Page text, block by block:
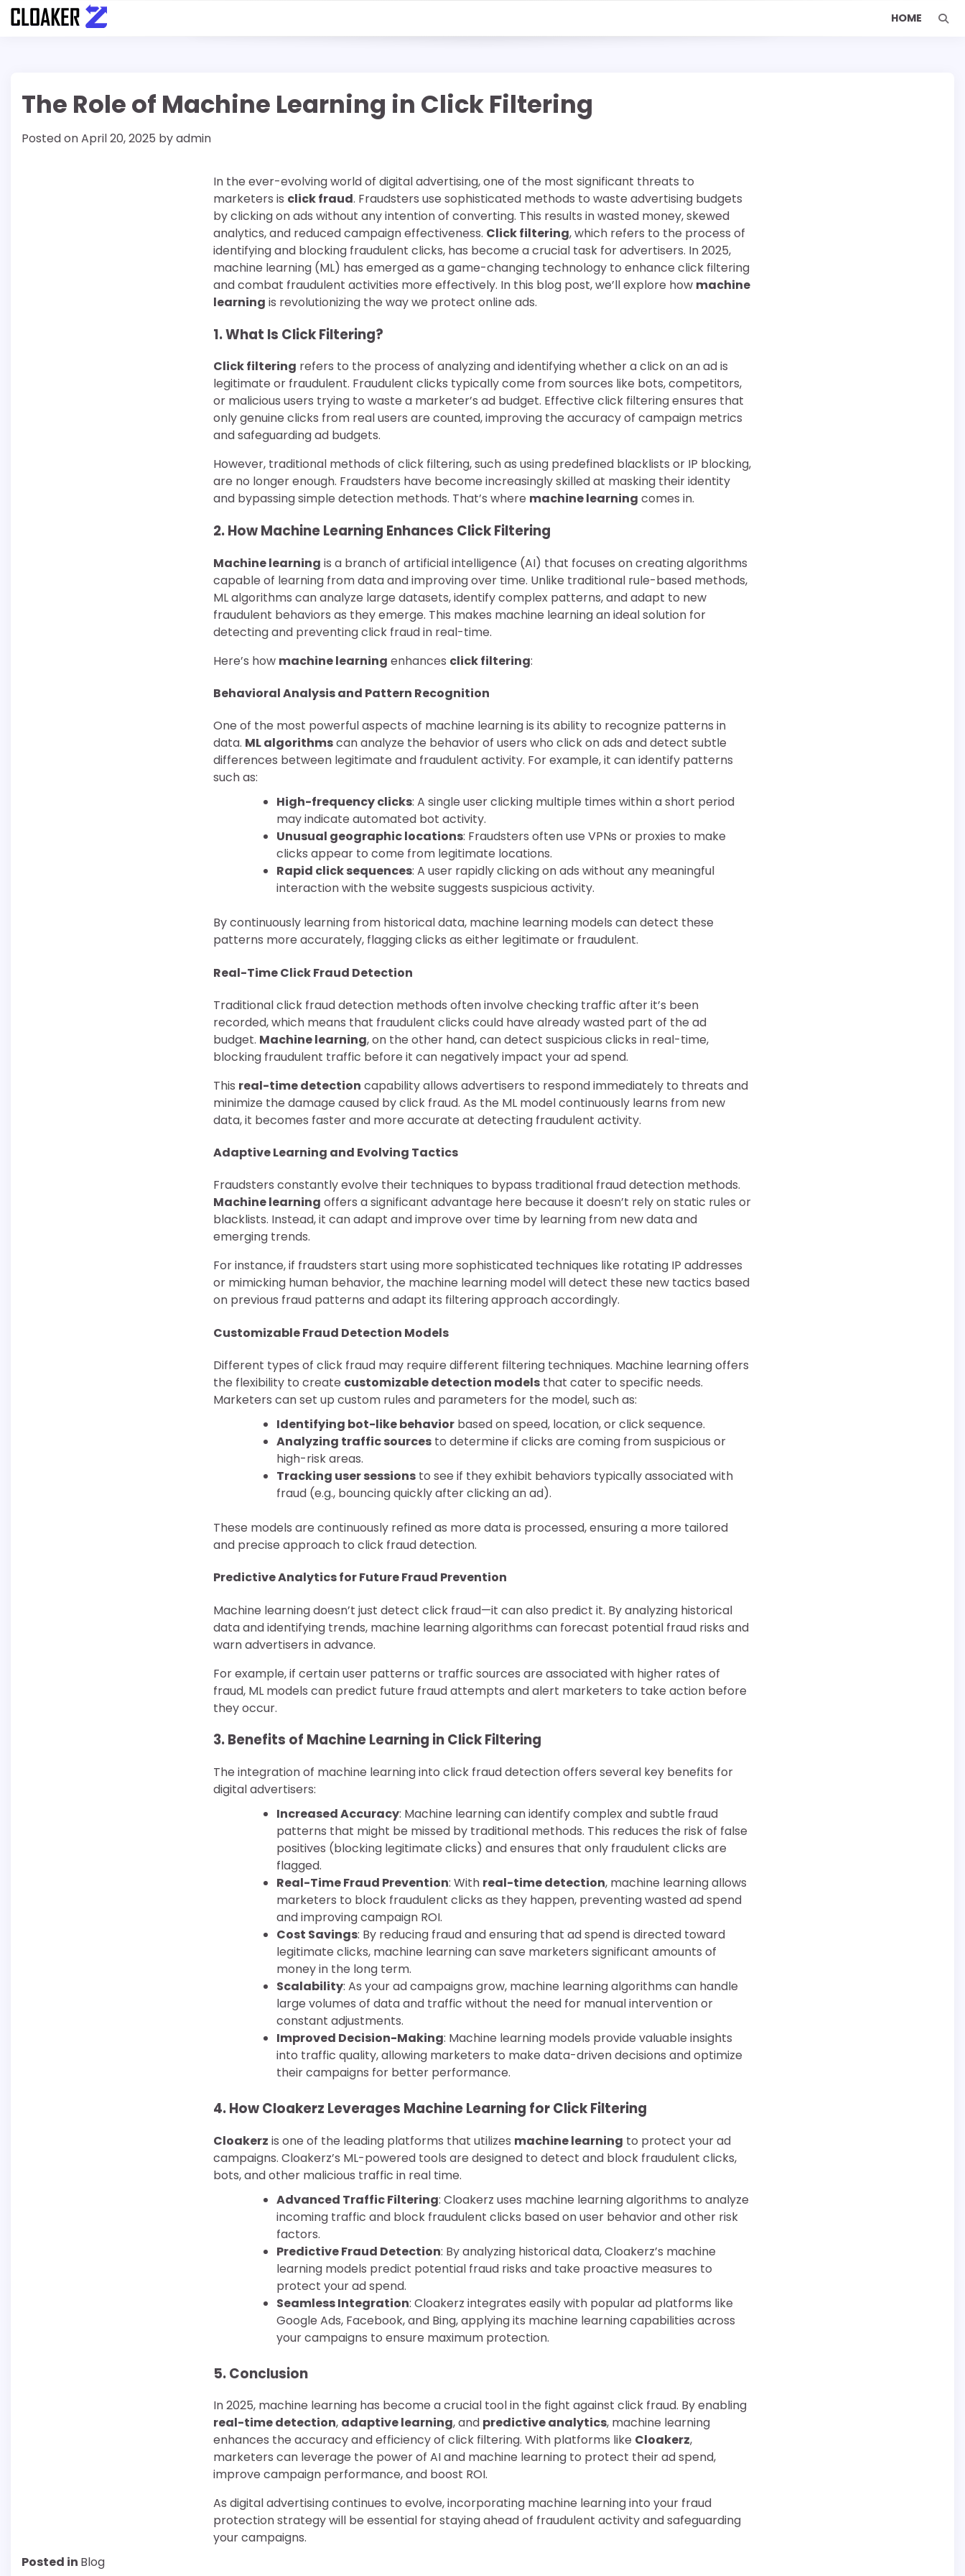
Skip
to
HOME
The Role of Machine Learning in Click Filtering
Posted onApril 20, 2025 byadmin
In the ever-evolving world of digital advertising, one of the most significant threats to
marketers is click fraud. Fraudsters use sophisticated methods to waste advertising budgets
by clicking on ads without any intention of converting. This results in wasted money, skewed
analytics, and reduced campaign effectiveness. Click filtering, which refers to the process of
identifying and blocking fraudulent clicks, has become a crucial task for advertisers. In 2025,
machine learning (ML) has emerged as a game-changing technology to enhance click filtering
and combat fraudulent activities more effectively. In this blog post, we’ll explore how machine
learning is revolutionizing the way we protect online ads.
1.What Is Click Filtering?
Click filtering refers to the process of analyzing and identifying whether a click on an ad is
legitimate or fraudulent. Fraudulent clicks typically come from sources like bots, competitors,
or malicious users trying to waste a marketer’s ad budget. Effective click filtering ensures that
only genuine clicks from real users are counted, improving the accuracy of campaign metrics
and safeguarding ad budgets.
However, traditional methods of click filtering, such as using predefined blacklists or IP blocking,
are no longer enough. Fraudsters have become increasingly skilled at masking their identity
and bypassing simple detection methods. That’s where machine learning comes in.
2.How Machine Learning Enhances Click Filtering
Machine learning is a branch of artificial intelligence (AI) that focuses on creating algorithms
capable of learning from data and improving over time. Unlike traditional rule-based methods,
ML algorithms can analyze large datasets, identify complex patterns, and adapt to new
fraudulent behaviors as they emerge. This makes machine learning an ideal solution for
detecting and preventing click fraud in real-time.
Here’s how machine learning enhances click filtering:
Behavioral Analysis and Pattern Recognition
One of the most powerful aspects of machine learning is its ability to recognize patterns in
data. ML algorithmscan analyze the behavior of users who click on ads and detect subtle
differences between legitimate and fraudulent activity. For example, it can identify patterns
such as:
High-frequency clicks: A single user clicking multiple times within a short period
may indicate automated bot activity.
Unusual geographic locations: Fraudsters often use VPNs or proxies to make
clicks appear to come from legitimate locations.
Rapid click sequences: A user rapidly clicking on ads without any meaningful
interaction with the website suggests suspicious activity.
By continuously learning from historical data, machine learning models can detect these
patterns more accurately, flagging clicks as either legitimate or fraudulent.
Real-Time Click Fraud Detection
Traditional click fraud detection methods often involve checking traffic after it’s been
recorded, which means that fraudulent clicks could have already wasted part of the ad
budget. Machine learning, on the other hand, can detect suspicious clicks in real-time,
blocking fraudulent traffic before it can negatively impact your ad spend.
This real-time detection capability allows advertisers to respond immediately to threats and
minimize the damage caused by click fraud. As the ML model continuously learns from new
data, it becomes faster and more accurate at detecting fraudulent activity.
Adaptive Learning and Evolving Tactics
Fraudsters constantly evolve their techniques to bypass traditional fraud detection methods.
Machine learning offers a significant advantage here because it doesn’t rely on static rules or
blacklists. Instead, it can adapt and improve over time by learning from new data and
emerging trends.
For instance, if fraudsters start using more sophisticated techniques like rotating IP addresses
or mimicking human behavior, the machine learning model will detect these new tactics based
on previous fraud patterns and adapt its filtering approach accordingly.
Customizable Fraud Detection Models
Different types of click fraud may require different filtering techniques. Machine learning offers
the flexibility to create customizable detection models that cater to specific needs.
Marketers can set up custom rules and parameters for the model, such as:
Identifying bot-like behavior based on speed, location, or click sequence.
Analyzing traffic sources to determine if clicks are coming from suspicious or
high-risk areas.
Tracking user sessions to see if they exhibit behaviors typically associated with
fraud (e.g., bouncing quickly after clicking an ad).
These models are continuously refined as more data is processed, ensuring a more tailored
and precise approach to click fraud detection.
Predictive Analytics for Future Fraud Prevention
Machine learning doesn’t just detect click fraud—it can also predict it. By analyzing historical
data and identifying trends, machine learning algorithms can forecast potential fraud risks and
warn advertisers in advance.
For example, if certain user patterns or traffic sources are associated with higher rates of
fraud, ML models can predict future fraud attempts and alert marketers to take action before
they occur.
3.Benefits of Machine Learning in Click Filtering
The integration of machine learning into click fraud detection offers several key benefits for
digital advertisers:
Increased Accuracy: Machine learning can identify complex and subtle fraud
patterns that might be missed by traditional methods. This reduces the risk of false
positives (blocking legitimate clicks) and ensures that only fraudulent clicks are
flagged.
Real-Time Fraud Prevention: With real-time detection, machine learning allows
marketers to block fraudulent clicks as they happen, preventing wasted ad spend
and improving campaign ROI.
Cost Savings: By reducing fraud and ensuring that ad spend is directed toward
legitimate clicks, machine learning can save marketers significant amounts of
money in the long term.
Scalability: As your ad campaigns grow, machine learning algorithms can handle
large volumes of data and traffic without the need for manual intervention or
constant adjustments.
Improved Decision-Making: Machine learning models provide valuable insights
into traffic quality, allowing marketers to make data-driven decisions and optimize
their campaigns for better performance.
4.How Cloakerz Leverages Machine Learning for Click Filtering
Cloakerz is one of the leading platforms that utilizes machine learning to protect your ad
campaigns. Cloakerz’s ML-powered tools are designed to detect and block fraudulent clicks,
bots, and other malicious traffic in real time.
Advanced Traffic Filtering: Cloakerz uses machine learning algorithms to analyze
incoming traffic and block fraudulent clicks based on user behavior and other risk
factors.
Predictive Fraud Detection: By analyzing historical data, Cloakerz’s machine
learning models predict potential fraud risks and take proactive measures to
protect your ad spend.
Seamless Integration: Cloakerz integrates easily with popular ad platforms like
Google Ads, Facebook, and Bing, applying its machine learning capabilities across
your campaigns to ensure maximum protection.
5.Conclusion
In 2025, machine learning has become a crucial tool in the fight against click fraud. By enabling
real-time detection, adaptive learning, and predictive analytics, machine learning
enhances the accuracy and efficiency of click filtering. With platforms like Cloakerz,
marketers can leverage the power of AI and machine learning to protect their ad spend,
improve campaign performance, and boost ROI.
As digital advertising continues to evolve, incorporating machine learning into your fraud
protection strategy will be essential for staying ahead of fraudulent activity and safeguarding
your campaigns.
Posted in Blog